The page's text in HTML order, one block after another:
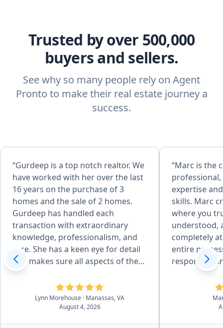
Trusted by over 500,000
buyers and sellers.
See why so many people rely on Agent
Pronto to make their real estate journey a
success.
“Gurdeep is a top notch realtor. We
have worked with her over the last
16 years on the purchase of 3
homes and the sale of 2 homes.
Gurdeep has handled each
transaction with extraordinary
knowledge, professionalism, and
care. She has a keen eye for detail
and makes sure all aspects of the
sale are done correctly. She is
incredibly articulate and uses her
skills to finesse through
challenging moments with
Lynn Morehouse · Manassas, VA
August 4, 2026
“Marc is the
expertise
skills. Marc
where you
understood,
completely
entire
responsive
with. A true
would